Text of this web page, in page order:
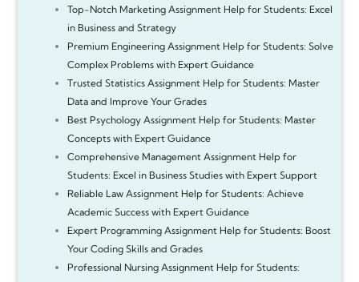
Top-Notch Marketing Assignment Help for Students: Excel
in Business and Strategy
Premium Engineering Assignment Help for Students: Solve
Complex Problems with Expert Guidance
Trusted Statistics Assignment Help for Students: Master
Data and Improve Your Grades
Best Psychology Assignment Help for Students: Master
Concepts with Expert Guidance
Comprehensive Management Assignment Help for
Students: Excel in Business Studies with Expert Support
Reliable Law Assignment Help for Students: Achieve
Academic Success with Expert Guidance
Expert Programming Assignment Help for Students: Boost
Your Coding Skills and Grades
Professional Nursing Assignment Help for Students: